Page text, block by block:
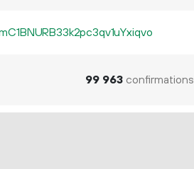
99 963confirmations